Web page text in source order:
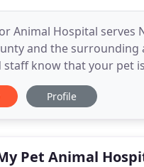
Animal Hospital serves
and the surrounding
staff know that your pet
of your family,
with the same loving
of healing
Profile
Pet Animal